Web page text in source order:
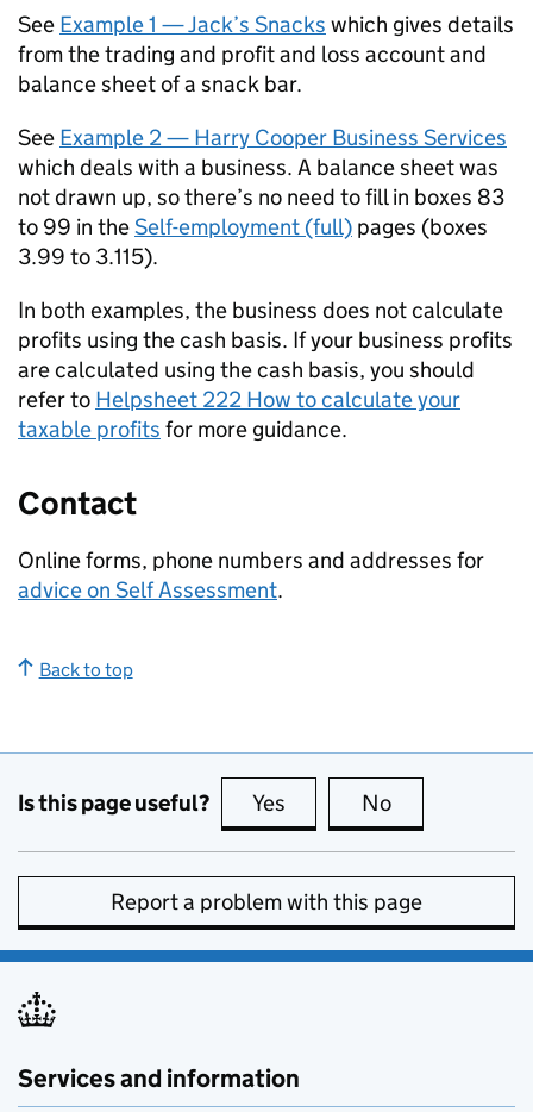
See Example 1 — Jack’s Snacks which gives details
from the trading and profit and loss account and
balance sheet of a snack bar.
See Example 2 — Harry Cooper Business Services
which deals with a business. A balance sheet was
not drawn up, so there’s no need to fill in boxes 83
to 99 in theSelf-employment (full) pages (boxes
3.99 to 3.115).
In both examples, the business does not calculate
profits using the cash basis. If your business profits
are calculated using the cash basis, you should
refer to Helpsheet 222 How to calculate your
taxable profits for more guidance.
Contact
Online forms, phone numbers and addresses for
advice on Self Assessment.
Back to top
Is this page useful? Yes this page is useful
No
Report a problem with this page
Services and information